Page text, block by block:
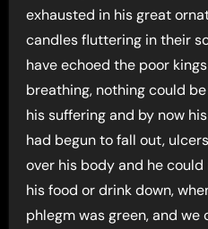
exhausted in his great
candles fluttering in their
have echoed the poor
breathing, nothing could
his suffering and by now
had begun to fall out,
over his body and he
his food or drink down,
phlegm was green, and we